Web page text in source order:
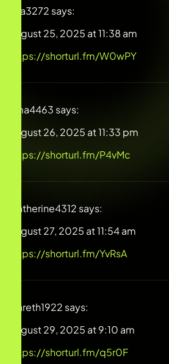
Eva3272 says:
August 25, 2025 at 11:38 am
https://shorturl.fm/W0wPY
Irma4463 says:
August 26, 2025 at 11:33 pm
https://shorturl.fm/P4vMc
Catherine4312 says:
August 27, 2025 at 11:54 am
https://shorturl.fm/YvRsA
Gareth1922 says:
August 29, 2025 at 9:10 am
https://shorturl.fm/q5r0F